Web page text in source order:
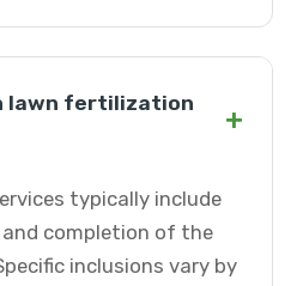
lawn fertilization
+
typically include
completion of the
inclusions vary by